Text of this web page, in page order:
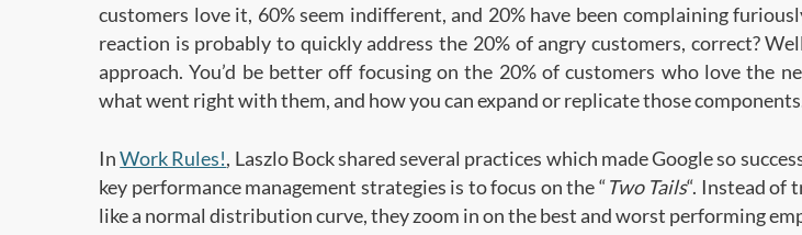
customers love it, 60% seem indifferent, and 20% have been complaining
reaction is probably to quickly address the 20% of angry customers, correct?
approach. You’d be better off focusing on the 20% of customers who love the
what went right with them, and how you can expand or replicate those
InWork Rules!, Laszlo Bock shared several practices which made Google so
key performance management strategies is to focus on the “Two Tails“. Instead of
like a normal distribution curve, they zoom in on the best and worst performing